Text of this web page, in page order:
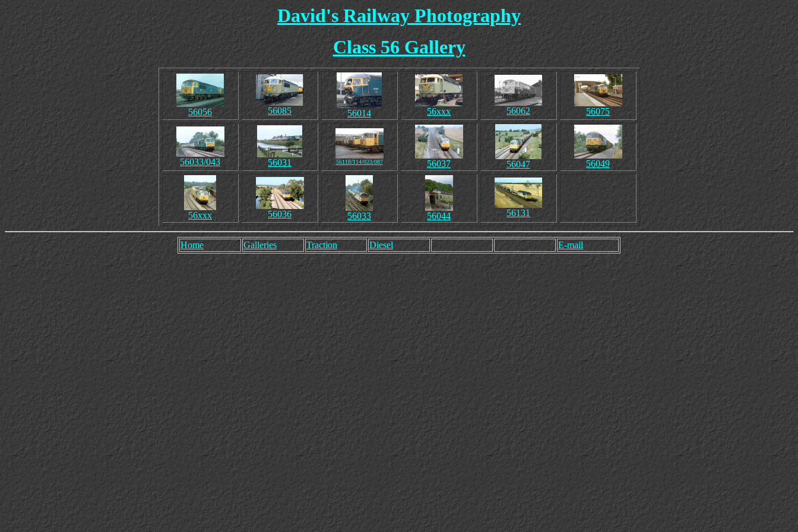
David's Railway Photography
Class 56 Gallery
56056 56085 56014 56xxx 56062 56075
56033/043 56031 56118/114/023/087 56037 56047 56049
56xxx 56036 56033 56044 56131
Home Galleries Traction Diesel E-mail